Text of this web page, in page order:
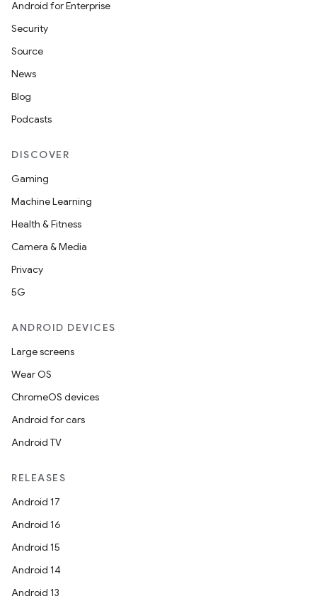
Android for Enterprise
Security
Source
News
Blog
Podcasts
DISCOVER
Gaming
Machine Learning
Health & Fitness
Camera & Media
Privacy
5G
ANDROID DEVICES
Large screens
Wear OS
ChromeOS devices
Android for cars
Android TV
RELEASES
Android 17
Android 16
Android 15
Android 14
Android 13